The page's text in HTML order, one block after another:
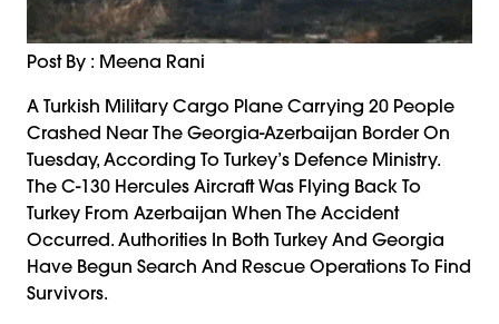
Post By : Meena Rani
A Turkish Military Cargo Plane Carrying 20 People
Crashed Near The Georgia-Azerbaijan Border On
Tuesday, According To Turkey’s Defence Ministry.
The C-130 Hercules Aircraft Was Flying Back To
Turkey From Azerbaijan When The Accident
Occurred. Authorities In Both Turkey And Georgia
Have Begun Search And Rescue Operations To Find
Survivors.